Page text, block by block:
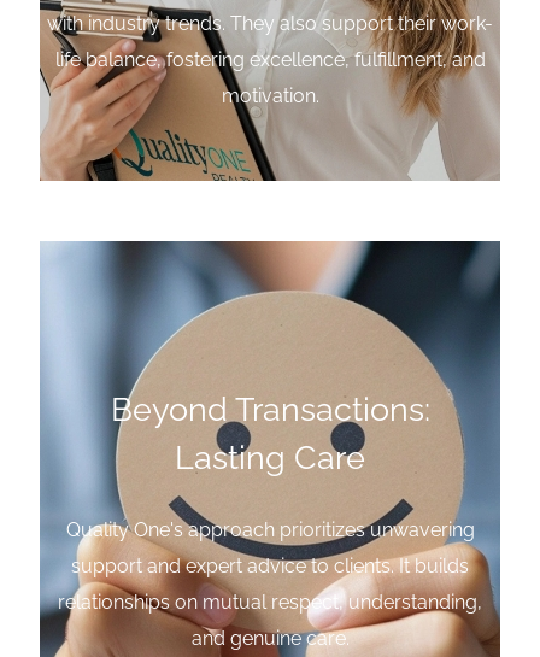
with industry trends. They also support their work-
life balance, fostering excellence, fulfillment, and
motivation.
Beyond Transactions:
Lasting Care
Quality One's approach prioritizes unwavering
support and expert advice to clients. It builds
relationships on mutual respect, understanding,
and genuine care.